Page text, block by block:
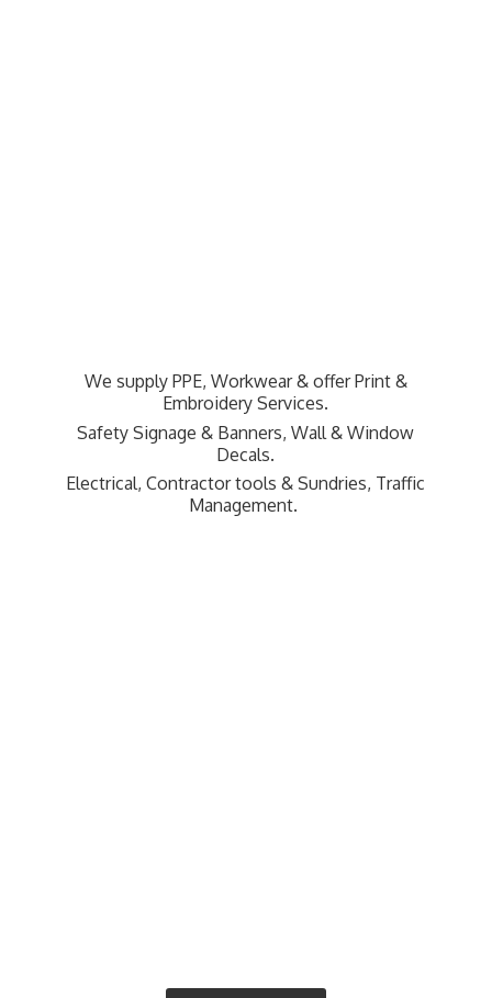
We supply PPE, Workwear & offer Print &
Embroidery Services.
Safety Signage & Banners, Wall & Window
Decals.
Electrical, Contractor tools & Sundries, Traffic
Management.